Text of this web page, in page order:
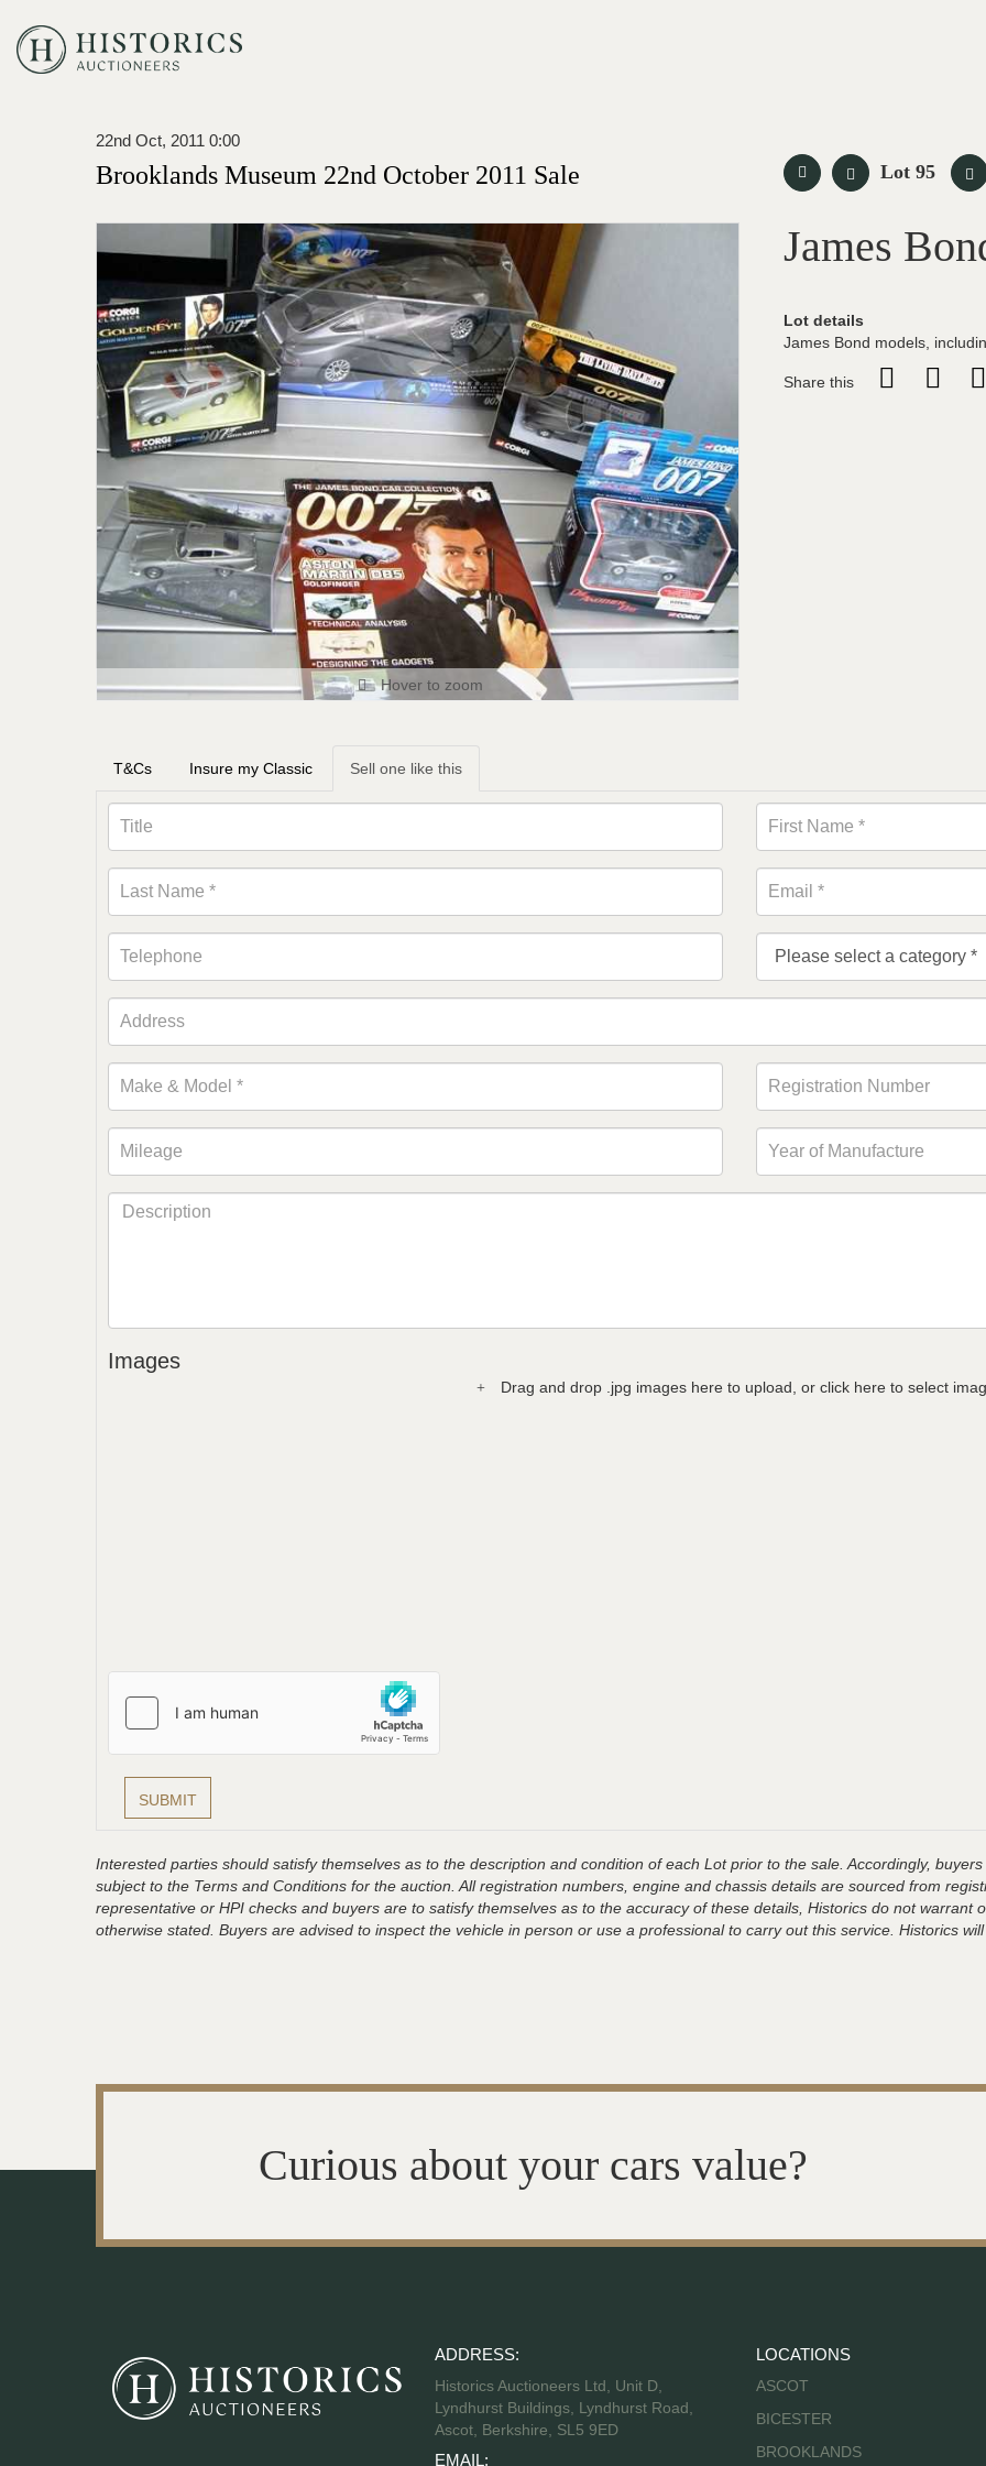
22nd Oct, 2011 0:00
Brooklands Museum 22nd October 2011 Sale Lot 95
Hover to zoom
James
Lot details
James Bond models,
Share this
T&Cs Insure my Classic Sell one like this
Images
Drag and drop .jpg images here to upload, or click here to select
Interested parties should satisfy themselves as to the description and condition of each Lot prior to the sale. Accordingly,
subject to the Terms and Conditions for the auction. All registration numbers, engine and chassis details are sourced from
representative or HPI checks and buyers are to satisfy themselves as to the accuracy of these details, Historics do not
otherwise stated. Buyers are advised to inspect the vehicle in person or use a professional to carry out this service. Historics
Curious about your cars value?
ADDRESS:
Historics Auctioneers Ltd, Unit D,
Lyndhurst Buildings, Lyndhurst Road,
Ascot, Berkshire, SL5 9ED
EMAIL:
LOCATIONS
ASCOT
BICESTER
BROOKLANDS